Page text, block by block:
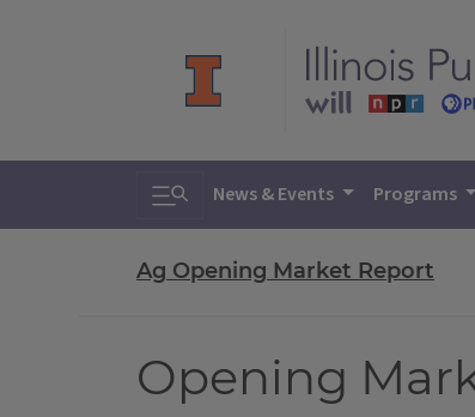
Toggle search
News & Events Programs
Ag Opening Market Report
Opening